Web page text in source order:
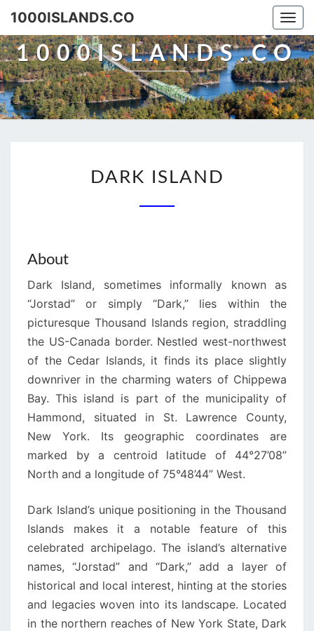
Skip
content
1000ISLANDS.CO
1000ISLANDS.CO
ISLAND
DARK ISLAND
About
Dark Island, sometimes informally known as
“Jorstad” or simply “Dark,” lies within the
picturesque Thousand Islands region, straddling
the US-Canada border. Nestled west-northwest
of the Cedar Islands, it finds its place slightly
downriver in the charming waters of Chippewa
Bay. This island is part of the municipality of
Hammond, situated in St. Lawrence County,
New York. Its geographic coordinates are
marked by a centroid latitude of 44°27’08”
North and a longitude of 75°48’44” West.
Dark Island’s unique positioning in the Thousand
Islands makes it a notable feature of this
celebrated archipelago. The island’s alternative
names, “Jorstad” and “Dark,” add a layer of
historical and local interest, hinting at the stories
and legacies woven into its landscape. Located
in the northern reaches of New York State, Dark